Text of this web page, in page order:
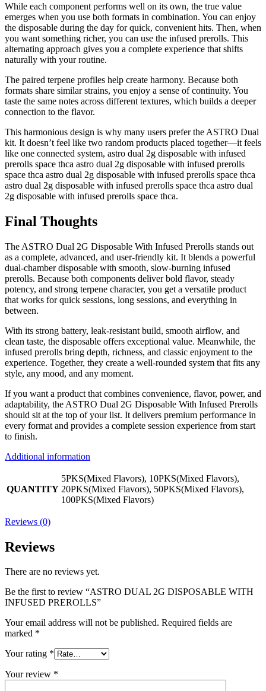
While each component performs well on its own, the true value
emerges when you use both formats in combination. You can enjoy
the disposable during the day for quick, convenient hits. Then, when
you want something richer, you can use the infused prerolls. This
alternating approach gives you a complete experience that shifts
naturally with your routine.
The paired terpene profiles help create harmony. Because both
formats share similar strains, you enjoy a sense of continuity. You
taste the same notes across different textures, which builds a deeper
connection to the flavor.
This harmonious design is why many users prefer the ASTRO Dual
kit. It doesn’t feel like two random products placed together—it feels
like one connected system, astro dual 2g disposable with infused
prerolls space thca astro dual 2g disposable with infused prerolls
space thca astro dual 2g disposable with infused prerolls space thca
astro dual 2g disposable with infused prerolls space thca astro dual
2g disposable with infused prerolls space thca.
Final Thoughts
The ASTRO Dual 2G Disposable With Infused Prerolls stands out
as a complete, advanced, and user-friendly kit. It blends a powerful
dual-chamber disposable with smooth, slow-burning infused
prerolls. Because both components deliver bold flavor, steady
potency, and strong terpene character, you get a versatile product
that works for quick sessions, long sessions, and everything in
between.
With its strong battery, leak-resistant build, smooth airflow, and
clean taste, the disposable offers exceptional value. Meanwhile, the
infused prerolls bring depth, richness, and classic enjoyment to the
experience. Together, they create a well-rounded system that fits any
style, any mood, and any moment.
If you want a product that combines convenience, flavor, power, and
adaptability, the ASTRO Dual 2G Disposable With Infused Prerolls
should sit at the top of your list. It delivers premium performance in
every format and provides a complete session experience from start
to finish.
Additional information
QUANTITY
5PKS(Mixed Flavors), 10PKS(Mixed Flavors),
20PKS(Mixed Flavors), 50PKS(Mixed Flavors),
100PKS(Mixed Flavors)
Reviews (0)
Reviews
There are no reviews yet.
Be the first to review “ASTRO DUAL 2G DISPOSABLE WITH
INFUSED PREROLLS”
Your email address will not be published. Required fields are
marked *
Your rating *
Your review *